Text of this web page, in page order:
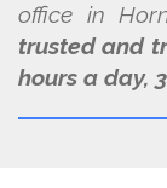
office in
trusted and
hours a day,